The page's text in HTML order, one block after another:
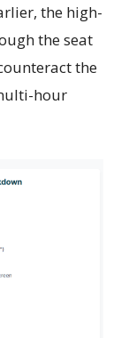
the high-
the seat
the
hour